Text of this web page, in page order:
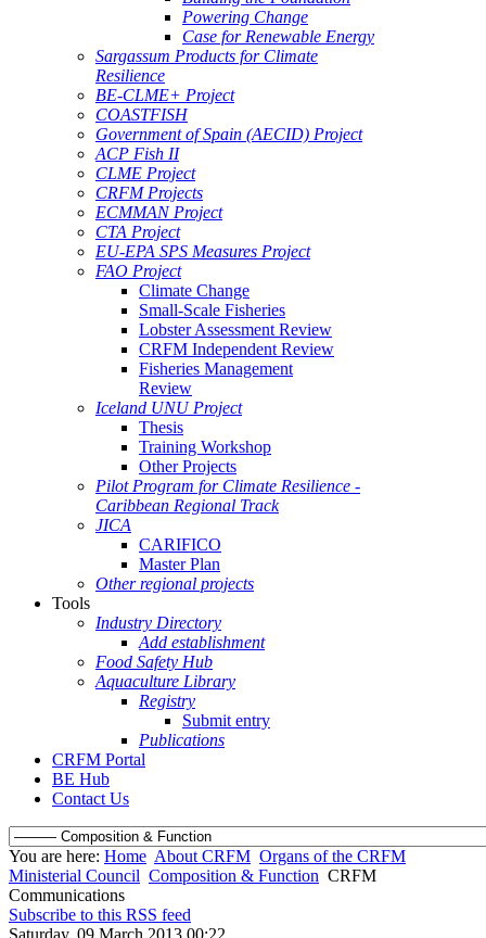
Powering Change
Case for Renewable Energy
Sargassum Products for Climate
Resilience
BE-CLME+ Project
COASTFISH
Government of Spain (AECID) Project
ACP Fish II
CLME Project
CRFM Projects
ECMMAN Project
CTA Project
EU-EPA SPS Measures Project
FAO Project
Climate Change
Small-Scale Fisheries
Lobster Assessment Review
CRFM Independent Review
Fisheries Management
Review
Iceland UNU Project
Thesis
Training Workshop
Other Projects
Pilot Program for Climate Resilience -
Caribbean Regional Track
JICA
CARIFICO
Master Plan
Other regional projects
Tools
Industry Directory
Add establishment
Food Safety Hub
Aquaculture Library
Registry
Submit entry
Publications
CRFM Portal
BE Hub
Contact Us
You are here: Home About CRFM Organs of the CRFM
Ministerial Council Composition & Function CRFM
Communications
Subscribe to this RSS feed
Saturday, 09 March 2013 00:22